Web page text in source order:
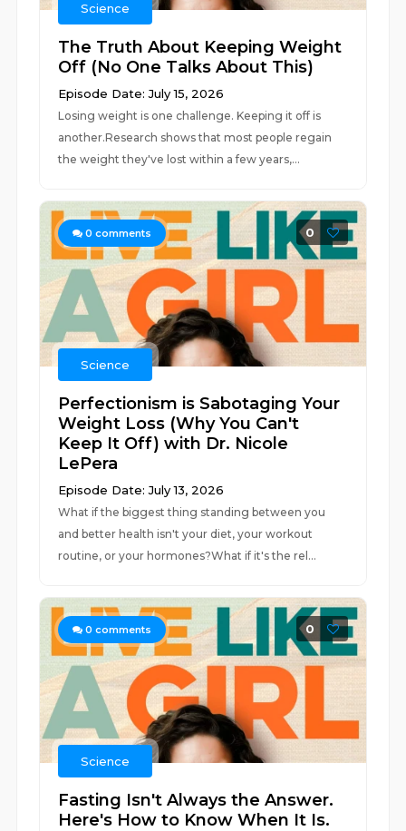
Science
The Truth About Keeping Weight
Off (No One Talks About This)
Episode Date: July 15, 2026
Losing weight is one challenge. Keeping it off is
another.Research shows that most people regain
the weight they've lost within a few years,...
0 comments 0
Science
Perfectionism is Sabotaging Your
Weight Loss (Why You Can't
Keep It Off) with Dr. Nicole
LePera
Episode Date: July 13, 2026
What if the biggest thing standing between you
and better health isn't your diet, your workout
routine, or your hormones?What if it's the rel...
0 comments 0
Science
Fasting Isn't Always the Answer.
Here's How to Know When It Is.